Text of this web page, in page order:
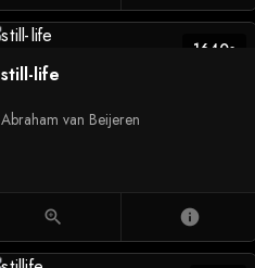
1640s
still-life
Abraham van Beijeren
zoom_in info